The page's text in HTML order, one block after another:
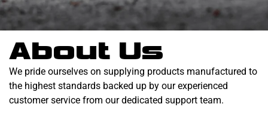
About Us
We pride ourselves on supplying products manufactured to
the highest standards backed up by our experienced
customer service from our dedicated support team.